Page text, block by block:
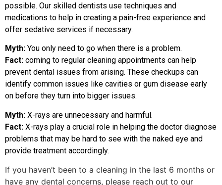
possible. Our skilled dentists use techniques and
medications to help in creating a pain-free experience and
offer sedative services if necessary.
Myth: You only need to go when there is a problem.
Fact: coming to regular cleaning appointments can help
prevent dental issues from arising. These checkups can
identify common issues like cavities or gum disease early
on before they turn into bigger issues.
Myth: X-rays are unnecessary and harmful.
Fact: X-rays play a crucial role in helping the doctor diagnose
problems that may be hard to see with the naked eye and
provide treatment accordingly.
If you haven’t been to a cleaning in the last 6 months or
have any dental concerns, please reach out to our